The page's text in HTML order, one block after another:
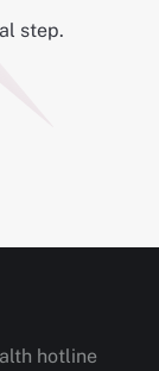
step.
hotline